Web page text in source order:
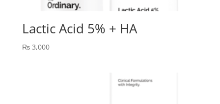
Lactic Acid 5% + HA
₨3,000